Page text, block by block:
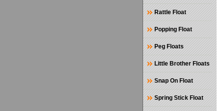
Rattle Float
Popping Float
Peg Floats
Little Brother Floats
Snap On Float
Spring Stick Float